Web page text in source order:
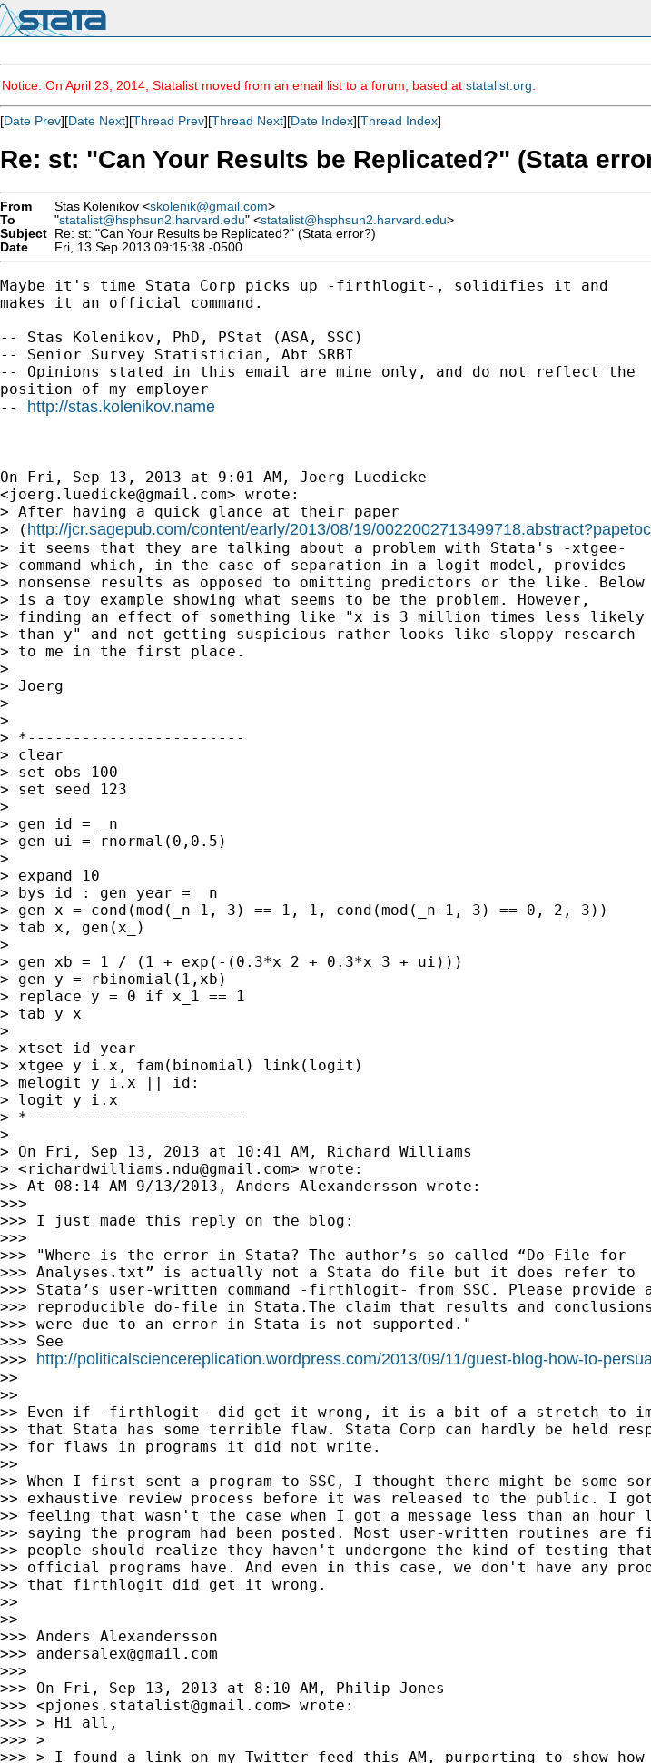
Notice: On April 23, 2014, Statalist moved from an email list to a forum, based at statalist.org
[Date Prev][Date Next][Thread Prev][Thread Next][Date Index][Thread Index]
Re: st: "Can Your Results be Replicated?" (Stata
From Stas Kolenikov <skolenik@gmail.com>
To
"statalist@hsphsun2.harvard.edu" <statalist@hsphsun2.harvard.edu>
Subject Re: st: "Can Your Results be Replicated?" (Stata error?)
Date
Fri, 13 Sep 2013 09:15:38 -0500
Maybe it's time Stata Corp picks up -firthlogit-, solidifies it and
makes it an official command.
-- Stas Kolenikov, PhD, PStat (ASA, SSC)
-- Senior Survey Statistician, Abt SRBI
-- Opinions stated in this email are mine only, and do not reflect the
position of my employer
-- http://stas.kolenikov.name
On Fri, Sep 13, 2013 at 9:01 AM, Joerg Luedicke
<joerg.luedicke@gmail.com> wrote:
> After having a quick glance at their paper
> ( http://jcr.sagepub.com/content/early/2013/08/19/0022002713499718.abstract?papetoc
> it seems that they are talking about a problem with Stata's -xtgee-
> command which, in the case of separation in a logit model, provides
> nonsense results as opposed to omitting predictors or the like. Below
> is a toy example showing what seems to be the problem. However,
> finding an effect of something like "x is 3 million times less likely
> than y" and not getting suspicious rather looks like sloppy research
> to me in the first place.
>
> Joerg
>
>
> *------------------------
> clear
> set obs 100
> set seed 123
>
> gen id = _n
> gen ui = rnormal(0,0.5)
>
> expand 10
> bys id : gen year = _n
> gen x = cond(mod(_n-1, 3) == 1, 1, cond(mod(_n-1, 3) == 0, 2, 3))
> tab x, gen(x_)
>
> gen xb = 1 / (1 + exp(-(0.3*x_2 + 0.3*x_3 + ui)))
> gen y = rbinomial(1,xb)
> replace y = 0 if x_1 == 1
> tab y x
>
> xtset id year
> xtgee y i.x, fam(binomial) link(logit)
> melogit y i.x || id:
> logit y i.x
> *------------------------
>
> On Fri, Sep 13, 2013 at 10:41 AM, Richard Williams
> <richardwilliams.ndu@gmail.com> wrote:
>> At 08:14 AM 9/13/2013, Anders Alexandersson wrote:
>>>
>>> I just made this reply on the blog:
>>>
>>> "Where is the error in Stata? The author’s so called “Do-File for
>>> Analyses.txt” is actually not a Stata do file but it does refer to
>>> Stata’s user-written command -firthlogit- from SSC. Please provide
>>> reproducible do-file in Stata.The claim that results and conclusions
>>> were due to an error in Stata is not supported."
>>> See
>>> http://politicalsciencereplication.wordpress.com/2013/09/11/guest-blog-how-to-
>>
>>
>> Even if -firthlogit- did get it wrong, it is a bit of a stretch to
>> that Stata has some terrible flaw. Stata Corp can hardly be held
>> for flaws in programs it did not write.
>>
>> When I first sent a program to SSC, I thought there might be some
>> exhaustive review process before it was released to the public. I
>> feeling that wasn't the case when I got a message less than an hour
>> saying the program had been posted. Most user-written routines are
>> people should realize they haven't undergone the kind of testing that
>> official programs have. And even in this case, we don't have any
>> that firthlogit did get it wrong.
>>
>>
>>> Anders Alexandersson
>>> andersalex@gmail.com
>>>
>>> On Fri, Sep 13, 2013 at 8:10 AM, Philip Jones
>>> <pjones.statalist@gmail.com> wrote:
>>> > Hi all,
>>> >
>>> > I found a link on my Twitter feed this AM, purporting to show how